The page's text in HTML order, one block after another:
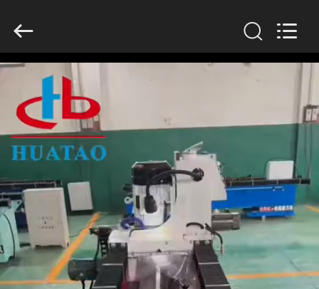
HOME
PRODUCTS
ABOUT
US
FACTORY
TOUR
Reserved.